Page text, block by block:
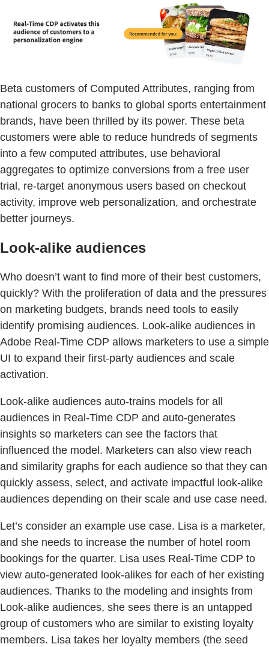
Beta customers of Computed Attributes, ranging from
national grocers to banks to global sports entertainment
brands, have been thrilled by its power. These beta
customers were able to reduce hundreds of segments
into a few computed attributes, use behavioral
aggregates to optimize conversions from a free user
trial, re-target anonymous users based on checkout
activity, improve web personalization, and orchestrate
better journeys.
Look-alike audiences
Who doesn’t want to find more of their best customers,
quickly? With the proliferation of data and the pressures
on marketing budgets, brands need tools to easily
identify promising audiences. Look-alike audiences in
Adobe Real-Time CDP allows marketers to use a simple
UI to expand their first-party audiences and scale
activation.
Look-alike audiences auto-trains models for all
audiences in Real-Time CDP and auto-generates
insights so marketers can see the factors that
influenced the model. Marketers can also view reach
and similarity graphs for each audience so that they can
quickly assess, select, and activate impactful look-alike
audiences depending on their scale and use case need.
Let’s consider an example use case. Lisa is a marketer,
and she needs to increase the number of hotel room
bookings for the quarter. Lisa uses Real-Time CDP to
view auto-generated look-alikes for each of her existing
audiences. Thanks to the modeling and insights from
Look-alike audiences, she sees there is an untapped
group of customers who are similar to existing loyalty
members. Lisa takes her loyalty members (the seed